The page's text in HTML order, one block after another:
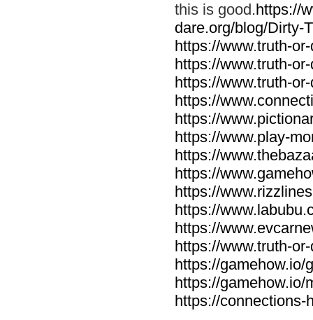
this is good.https://
dare.org/blog/Dirty-
https://www.truth-
https://www.truth-
https://www.truth-
https://
https://
https://www.play-
https://
https://
https://
https://
https://
https://www.truth-
https://gamehow.io/
https://gamehow.io/
https://connections-